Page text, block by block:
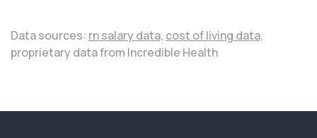
Data sources: rn salary data, cost of living data,
proprietary data from Incredible Health